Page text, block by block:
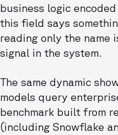
business logic
this field says
reading only the name
signal in the system.
The same dynamic
models query
benchmark built from
(including Snowflake